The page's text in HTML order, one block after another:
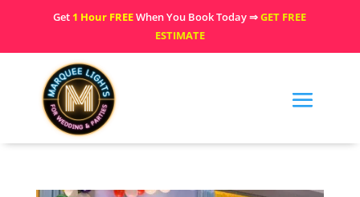
Get 1 Hour FREEWhen You Book Today ⇒GET FREE
ESTIMATE